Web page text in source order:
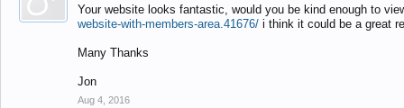
Your website looks fantastic, would you be kind enough to
website-with-members-area.41676/ i think it could be a great
Many Thanks
Jon
Aug 4, 2016